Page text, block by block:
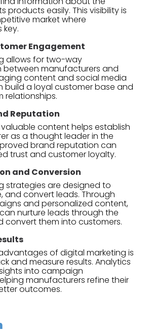
products easily. This visibility is
market where
Engagement
allows for two-way
manufacturers and
content and social media
build a loyal customer base and
relationships.
Reputation
content helps establish
as a thought leader in the
brand reputation can
trust and customer loyalty.
and Conversion
strategies are designed to
and convert leads. Through
and personalized content,
nurture leads through the
convert them into customers.
of digital marketing is
and measure results. Analytics
into campaign
manufacturers refine their
outcomes.